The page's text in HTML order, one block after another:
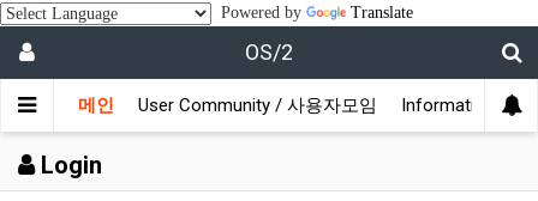
Powered by Translate
OS/2
메인 User Community / 사용자모임 Information / 정
Login